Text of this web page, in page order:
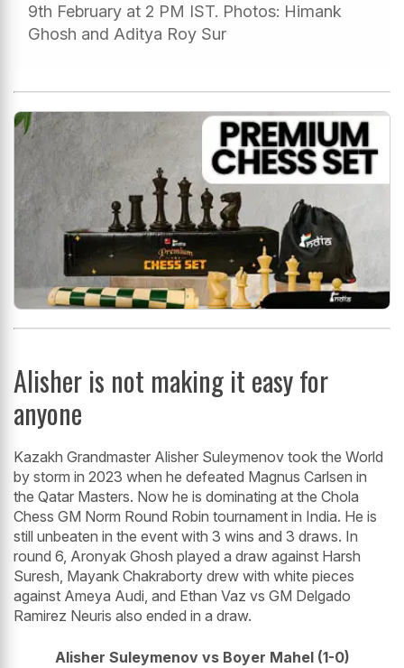
9th February at 2 PM IST. Photos: Himank
Ghosh and Aditya Roy Sur
Alisher is not making it easy for
anyone
Kazakh Grandmaster Alisher Suleymenov took the World
by storm in 2023 when he defeated Magnus Carlsen in
the Qatar Masters. Now he is dominating at the Chola
Chess GM Norm Round Robin tournament in India. He is
still unbeaten in the event with 3 wins and 3 draws. In
round 6, Aronyak Ghosh played a draw against Harsh
Suresh, Mayank Chakraborty drew with white pieces
against Ameya Audi, and Ethan Vaz vs GM Delgado
Ramirez Neuris also ended in a draw.
Alisher Suleymenov vs Boyer Mahel (1-0)